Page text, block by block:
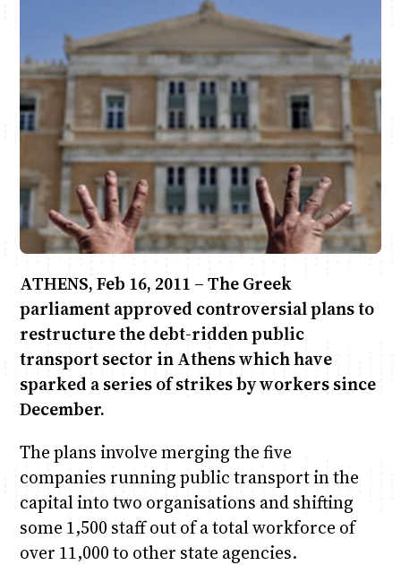
Anne Mwaura
The Fuse
June & Martin
The Jam
Chiko & Maalika
Capital In The Morning
Chiko, Alex, Onyatta & Kabir
Saturday Music & Sports
Jacob & Kaima
Capital Jazz Club
ATHENS, Feb 16, 2011 – The Greek
parliament approved controversial plans to
restructure the debt-ridden public
transport sector in Athens which have
sparked a series of strikes by workers since
December.
The plans involve merging the five
companies running public transport in the
capital into two organisations and shifting
some 1,500 staff out of a total workforce of
over 11,000 to other state agencies.